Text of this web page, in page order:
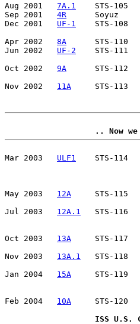
Aug 2001 7A.1
    STS-105
Sep 2001 4R
Soyuz
Dec 2001 UF-1
    STS-108
Apr 2002 8A
STS-110
Jun 2002 UF-2
    STS-111
Oct 2002 9A
STS-112
Nov 2002 11A
STS-113
.. Now
Mar 2003 ULF1
STS-114
May 2003 12A
STS-115
Jul 2003 12A.1
STS-116
Oct 2003 13A
STS-117
Nov 2003 13A.1
STS-118
Jan 2004 15A
STS-119
Feb 2004 10A
STS-120
ISS U.S.